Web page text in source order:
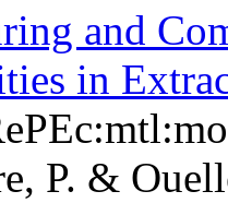
and
in
P. &